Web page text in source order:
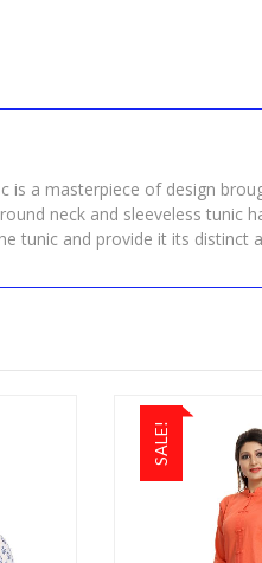
is a masterpiece of design
neck and sleeveless tunic
tunic and provide it its distinct
SALE!